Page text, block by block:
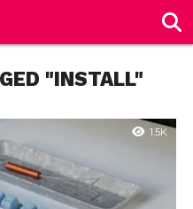
"INSTALL"
1.5K